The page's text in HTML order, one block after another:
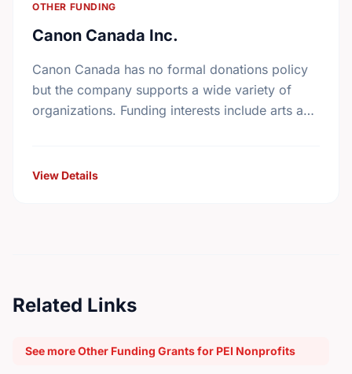
OTHER FUNDING
Canon Canada Inc.
Canon Canada has no formal donations policy
but the company supports a wide variety of
organizations. Funding interests include arts and
View Details
Related Links
See more Other Funding Grants for PEI Nonprofits